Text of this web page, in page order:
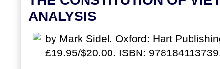
ANALYSIS
by Mark Sidel. Oxford: Hart
£19.95/$20.00. ISBN: